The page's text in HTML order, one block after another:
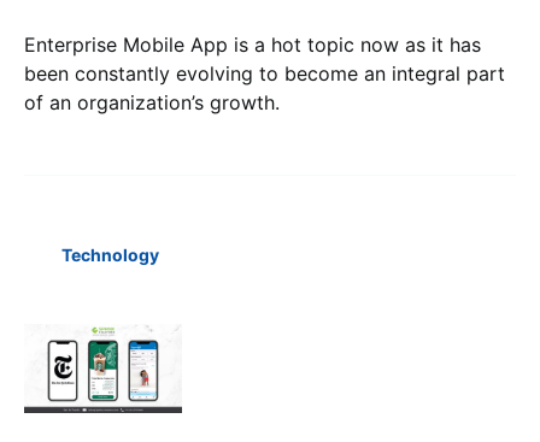
Enterprise Mobile App is a hot topic now as it has
been constantly evolving to become an integral part
of an organization’s growth.
Technology